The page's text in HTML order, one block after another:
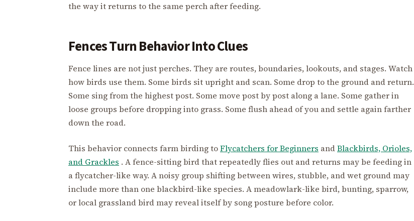
the way it returns to the same perch after feeding.
Fences Turn Behavior Into Clues
Fence lines are not just perches. They are routes, boundaries, lookouts, and stages. Watch
how birds use them. Some birds sit upright and scan. Some drop to the ground and return.
Some sing from the highest post. Some move post by post along a lane. Some gather in
loose groups before dropping into grass. Some flush ahead of you and settle again farther
down the road.
This behavior connects farm birding toFlycatchers for Beginners andBlackbirds, Orioles,
and Grackles . A fence-sitting bird that repeatedly flies out and returns may be feeding in
a flycatcher-like way. A noisy group shifting between wires, stubble, and wet ground may
include more than one blackbird-like species. A meadowlark-like bird, bunting, sparrow,
or local grassland bird may reveal itself by song posture before color.